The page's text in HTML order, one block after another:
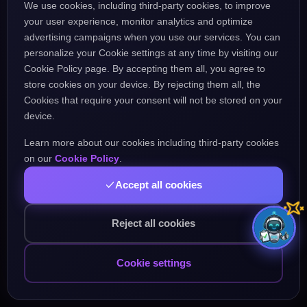
the URL might be incorrect.
Go Home Go Back
Popular Pages:
Practice Demo Test
Contact
We use cookies, including third-party cookies, to improve
your user experience, monitor analytics and optimize
advertising campaigns when you use our services. You can
personalize your Cookie settings at any time by visiting our
Cookie Policy page. By accepting them all, you agree to
store cookies on your device. By rejecting them all, the
Cookies that require your consent will not be stored on your
device.
Learn more about our cookies including third-party cookies
on our Cookie Policy.
Accept all cookies
Reject all cookies
Cookie settings